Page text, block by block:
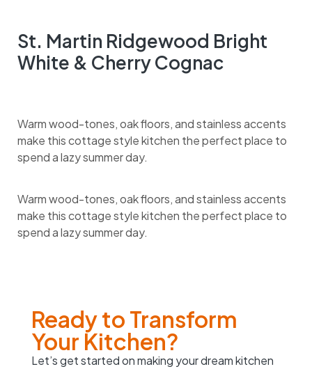
St. Martin Ridgewood Bright
White & Cherry Cognac
Warm wood-tones, oak floors, and stainless accents
make this cottage style kitchen the perfect place to
spend a lazy summer day.
Warm wood-tones, oak floors, and stainless accents
make this cottage style kitchen the perfect place to
spend a lazy summer day.
Ready to Transform
Your Kitchen?
Let’s get started on making your dream kitchen